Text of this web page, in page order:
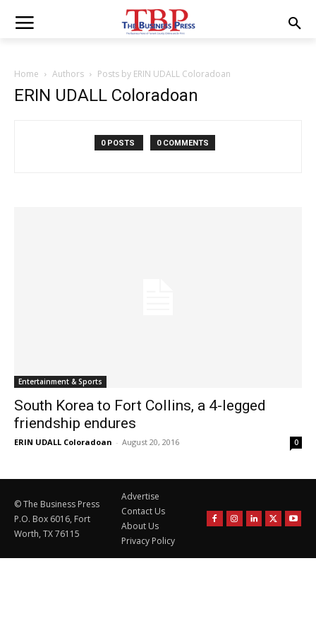
Home Authors Posts by ERIN UDALL Coloradoan
ERIN UDALL Coloradoan
0 POSTS 0 COMMENTS
Entertainment & Sports
South Korea to Fort Collins, a 4-legged
friendship endures
ERIN UDALL Coloradoan - August 20, 2016 0
© The Business Press
P.O. Box 6016, Fort
Worth, TX 76115
Advertise
Contact Us
About Us
Privacy Policy